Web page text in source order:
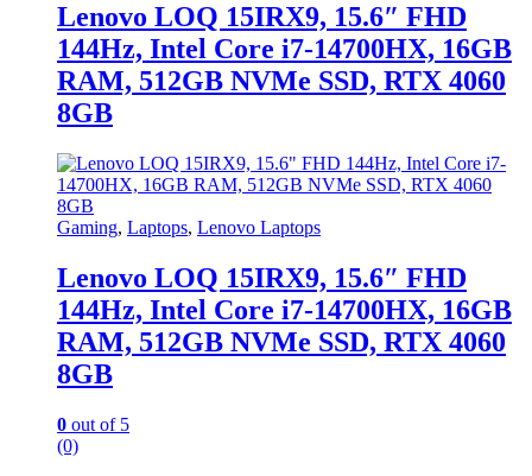
Lenovo LOQ 15IRX9, 15.6″ FHD
144Hz, Intel Core i7-14700HX, 16GB
RAM, 512GB NVMe SSD, RTX 4060
8GB
Gaming, Laptops, Lenovo Laptops
Lenovo LOQ 15IRX9, 15.6″ FHD
144Hz, Intel Core i7-14700HX, 16GB
RAM, 512GB NVMe SSD, RTX 4060
8GB
0 out of 5
(0)